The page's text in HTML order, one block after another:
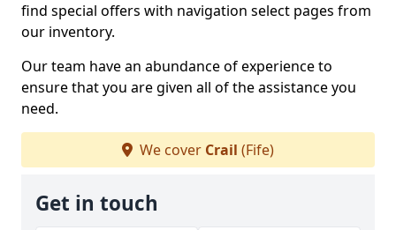
find special offers with navigation select pages from
our inventory.
Our team have an abundance of experience to
ensure that you are given all of the assistance you
need.
We cover Crail (Fife)
Get in touch